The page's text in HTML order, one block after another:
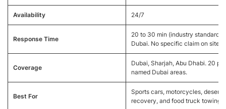
Availability 24/7
Response Time
20 to 30 min (industry standard
Dubai. No specific claim on site.)
Coverage
Dubai, Sharjah, Abu Dhabi. 20
named Dubai areas.
Best For
Sports cars, motorcycles, desert
recovery, and food truck towing